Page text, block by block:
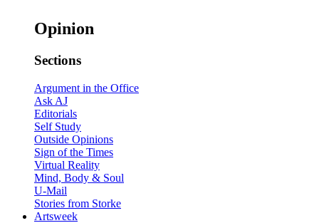
Opinion
Sections
Argument in the Office
Ask AJ
Editorials
Self Study
Outside Opinions
Sign of the Times
Virtual Reality
Mind, Body & Soul
U-Mail
Stories from Storke
Artsweek